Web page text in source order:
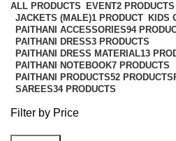
ALL PRODUCTS EVENT2 PRODUCTS
JACKETS (MALE)1 PRODUCT KIDS
PAITHANI ACCESSORIES94
PAITHANI DRESS3 PRODUCTS
PAITHANI DRESS MATERIAL13
PAITHANI NOTEBOOK7 PRODUCTS
PAITHANI PRODUCTS52 PRODUCTS
SAREES34 PRODUCTS
Filter by Price